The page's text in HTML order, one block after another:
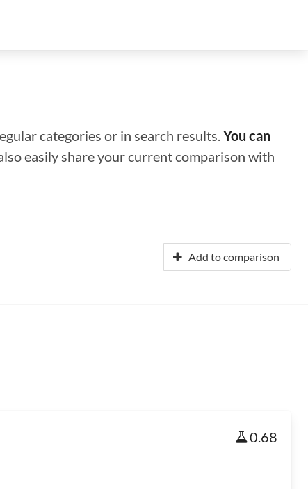
categories or in search results.You can
easily share your current comparison with
Add to comparison
0.68